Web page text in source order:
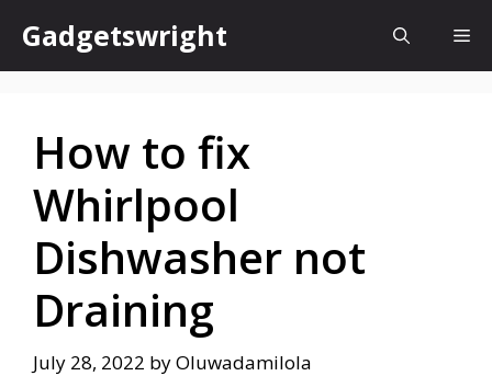
content
Gadgetswright
How to fix
Whirlpool
Dishwasher not
Draining
July 28, 2022 byOluwadamilola